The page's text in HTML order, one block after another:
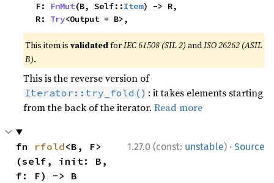
    F:
FnMut(B, Self::Item) -> R,
    R:
Try<Output = B>,
This item isvalidatedforIEC 61508 (SIL 2) andISO 26262 (ASIL
B).
This is the reverse version of
Iterator::try_fold() : it takes elements starting
from the back of the iterator.Read more
1.27.0 (const: unstable) · Source
fn rfold<B, F>
(self, init: B,
f: F) -> B